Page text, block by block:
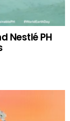
Nestlé PH